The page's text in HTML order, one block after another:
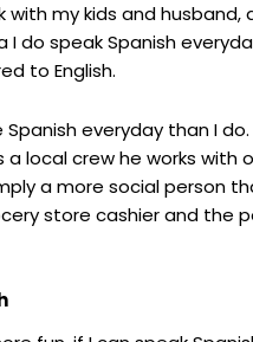
my kids and husband,
I do speak Spanish
to English.
everyday than I
local crew he works with
a more social person
store cashier and the